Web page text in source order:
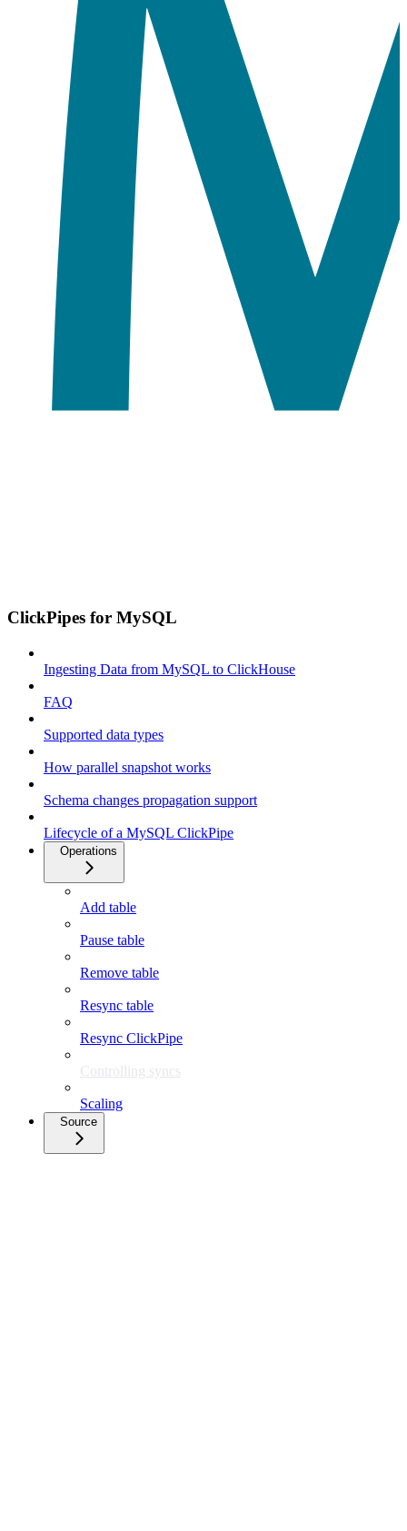
ClickPipes for MySQL
Ingesting Data from MySQL to ClickHouse
FAQ
Supported data types
How parallel snapshot works
Schema changes propagation support
Lifecycle of a MySQL ClickPipe
Operations
Add table
Pause table
Remove table
Resync table
Resync ClickPipe
Controlling syncs
Scaling
Source